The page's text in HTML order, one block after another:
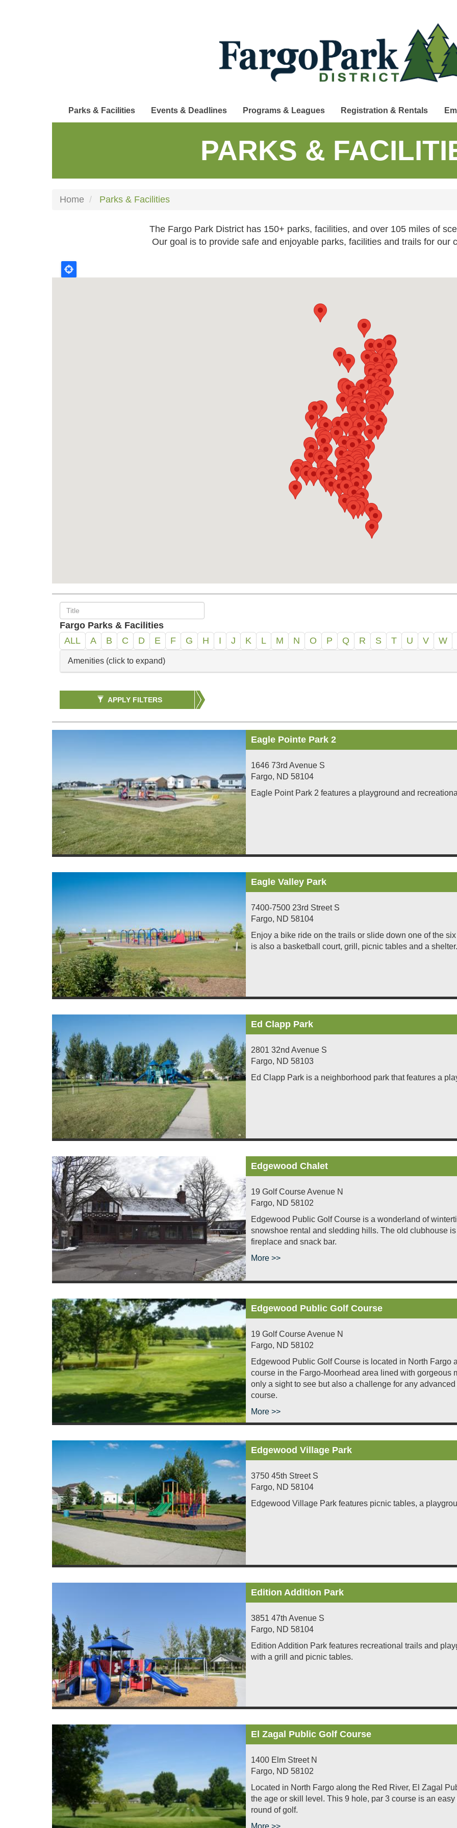
Parks & Facilities Events & Deadlines Programs & Leagues Registration & Rentals
PARKS &
Home Parks & Facilities
The Fargo Park District has 150+ parks, facilities, and over 105 miles of
Our goal is to provide safe and enjoyable parks, facilities and trails for our
Fargo Parks & Facilities
ALL
A B C D E F G H I J K L M N O P Q R S T U V W
Amenities (click to expand)
APPLY FILTERS
Eagle Pointe Park 2
1646 73rd Avenue S
Fargo, ND 58104
Eagle Point Park 2 features a playground and
Eagle Valley Park
7400-7500 23rd Street S
Fargo, ND 58104
Enjoy a bike ride on the trails or slide down one of the
is also a basketball court, grill, picnic tables and a shelter.
Ed Clapp Park
2801 32nd Avenue S
Fargo, ND 58103
Ed Clapp Park is a neighborhood park that features a
Edgewood Chalet
19 Golf Course Avenue N
Fargo, ND 58102
Edgewood Public Golf Course is a wonderland of
snowshoe rental and sledding hills. The old clubhouse
fireplace and snack bar.
More >>
Edgewood Public Golf Course
19 Golf Course Avenue N
Fargo, ND 58102
Edgewood Public Golf Course is located in North Fargo
course in the Fargo-Moorhead area lined with gorgeous
only a sight to see but also a challenge for any
course.
More >>
Edgewood Village Park
3750 45th Street S
Fargo, ND 58104
Edgewood Village Park features picnic tables, a
Edition Addition Park
3851 47th Avenue S
Fargo, ND 58104
Edition Addition Park features recreational trails and
with a grill and picnic tables.
El Zagal Public Golf Course
1400 Elm Street N
Fargo, ND 58102
Located in North Fargo along the Red River, El Zagal
the age or skill level. This 9 hole, par 3 course is an
round of golf.